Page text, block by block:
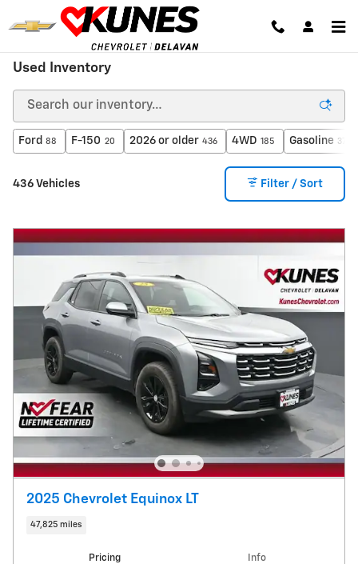
Skip to main content
Used Inventory
Ford 88 F-150 20 2026 or older 436 4WD 185 Gasoline 371
436 Vehicles Filter / Sort
2025 Chevrolet Equinox LT
47,825 miles
Pricing Info